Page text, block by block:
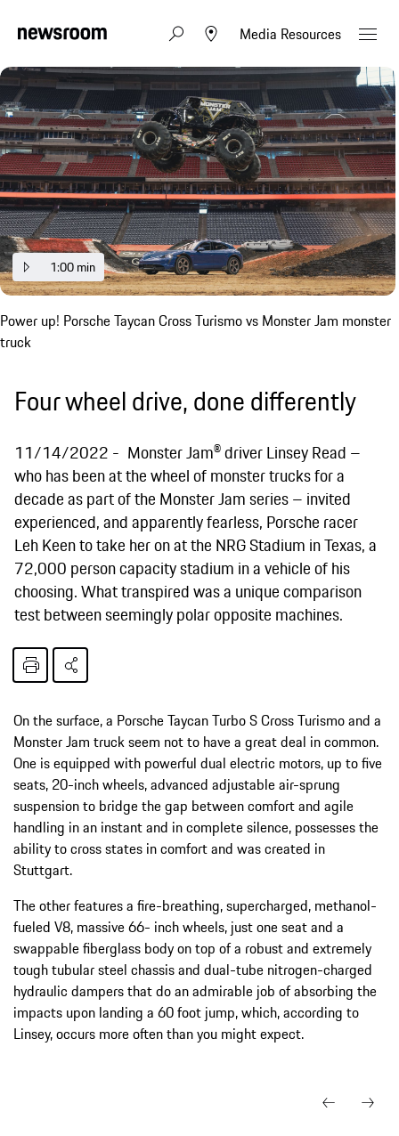
Media Resources
1:00 min
Power up! Porsche Taycan Cross Turismo vs Monster Jam monster
truck
Four wheel drive, done differently
11/14/2022
Monster Jam® driver Linsey Read –
who has been at the wheel of monster trucks for a
decade as part of the Monster Jam series – invited
experienced, and apparently fearless, Porsche racer
Leh Keen to take her on at the NRG Stadium in Texas, a
72,000 person capacity stadium in a vehicle of his
choosing. What transpired was a unique comparison
test between seemingly polar opposite machines.
On the surface, a Porsche Taycan Turbo S Cross Turismo and a
Monster Jam truck seem not to have a great deal in common.
One is equipped with powerful dual electric motors, up to five
seats, 20-inch wheels, advanced adjustable air-sprung
suspension to bridge the gap between comfort and agile
handling in an instant and in complete silence, possesses the
ability to cross states in comfort and was created in
Stuttgart.
The other features a fire-breathing, supercharged, methanol-
fueled V8, massive 66- inch wheels, just one seat and a
swappable fiberglass body on top of a robust and extremely
tough tubular steel chassis and dual-tube nitrogen-charged
hydraulic dampers that do an admirable job of absorbing the
impacts upon landing a 60 foot jump, which, according to
Linsey, occurs more often than you might expect.